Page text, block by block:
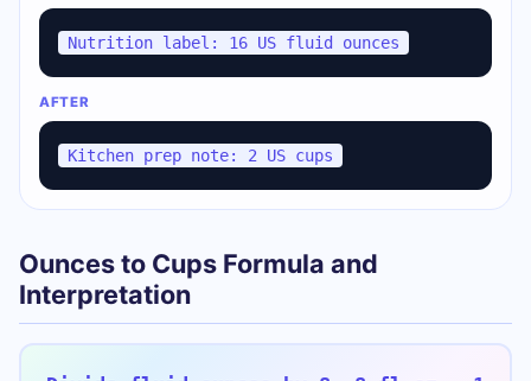
Nutrition label: 16 US fluid ounces
AFTER
Kitchen prep note: 2 US cups
Ounces to Cups Formula and
Interpretation